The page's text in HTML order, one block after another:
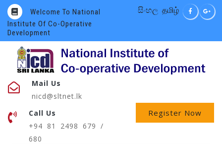
Welcome To National
Institute Of Co-Operative
Development
සිංහල தமிழ்
Mail Us
nicd@sltnet.lk
Call Us
+94 81 2498 679 /
680
Register Now